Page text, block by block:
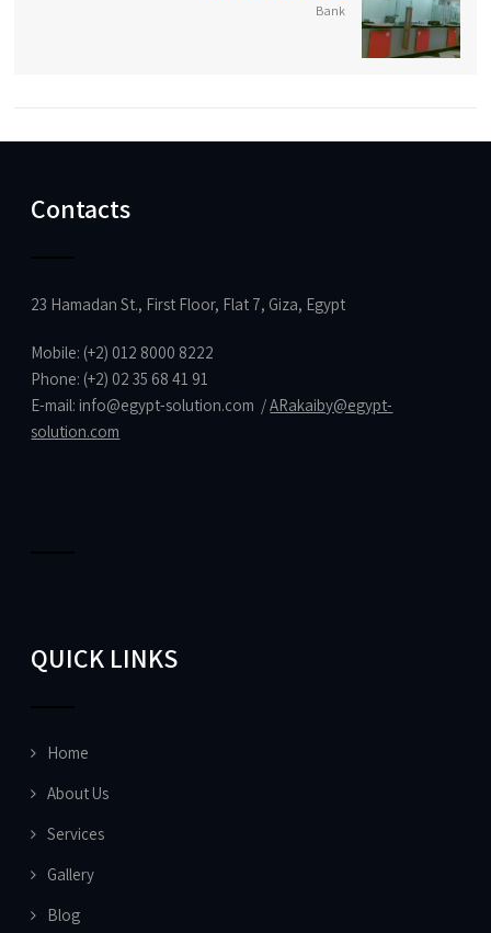
Bank
Contacts
23 Hamadan St., First Floor, Flat 7, Giza, Egypt
Mobile: (+2) 012 8000 8222
Phone: (+2) 02 35 68 41 91
E-mail: info@egypt-solution.com /ARakaiby@egypt-
solution.com
QUICK LINKS
Home
About Us
Services
Gallery
Blog